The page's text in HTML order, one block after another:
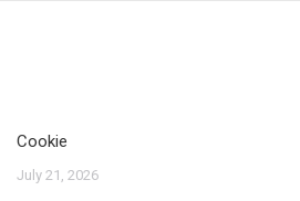
Cookie
July 21, 2026